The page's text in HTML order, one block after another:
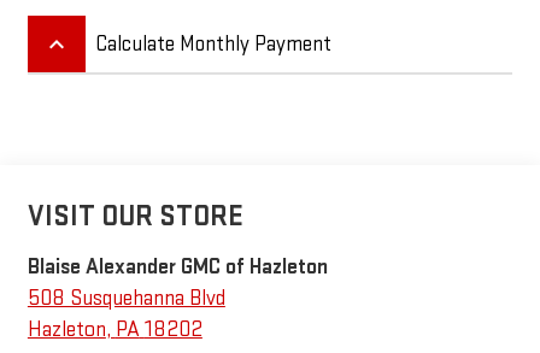
keyboard_arrow_up Calculate Monthly Payment
VISIT OUR STORE
Blaise Alexander GMC of Hazleton
508 Susquehanna Blvd
Hazleton, PA18202